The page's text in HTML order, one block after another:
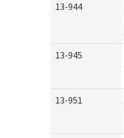
13-944
13-945
13-951